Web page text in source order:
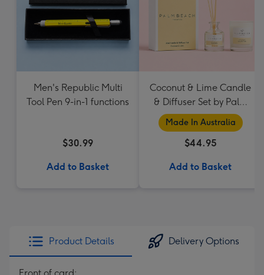
Men's Republic Multi
Tool Pen 9-in-1 functions
$30.99
Add to Basket
Coconut & Lime Candle
& Diffuser Set by Palm
Beach Collection
Made In Australia
$44.95
Add to Basket
Product Details Delivery Options